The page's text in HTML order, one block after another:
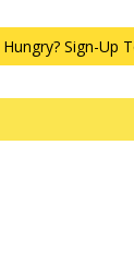
Hungry? Sign-Up